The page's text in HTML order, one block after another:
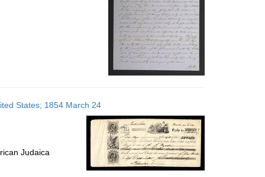
States; 1854 March 24
Judaica